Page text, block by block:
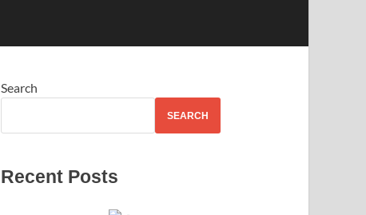
Search
SEARCH
Recent Posts